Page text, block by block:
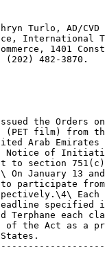
Kathryn Turlo, AD/
International
1401
(202) 482-3870.
the Orders
film) from
Arab
Notice of
to section
On January 13
to participate
specified
each
of the Act as a